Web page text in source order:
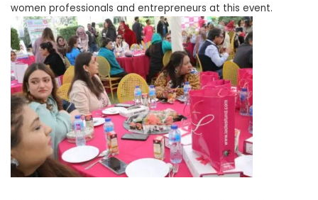
women professionals and entrepreneurs at this event.